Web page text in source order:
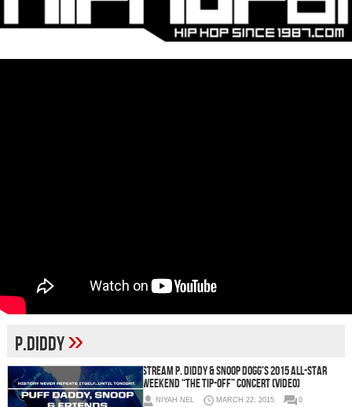
P.Diddy»
Stream P. Diddy & Snoop Dogg’s 2015 All-Star
Weekend “The Tip-Off” Concert (Video)
NIYAH NEL MARCH 22, 2015
0